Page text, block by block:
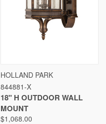
HOLLAND PARK
844881-X
18" H OUTDOOR WALL
MOUNT
$1,068.00